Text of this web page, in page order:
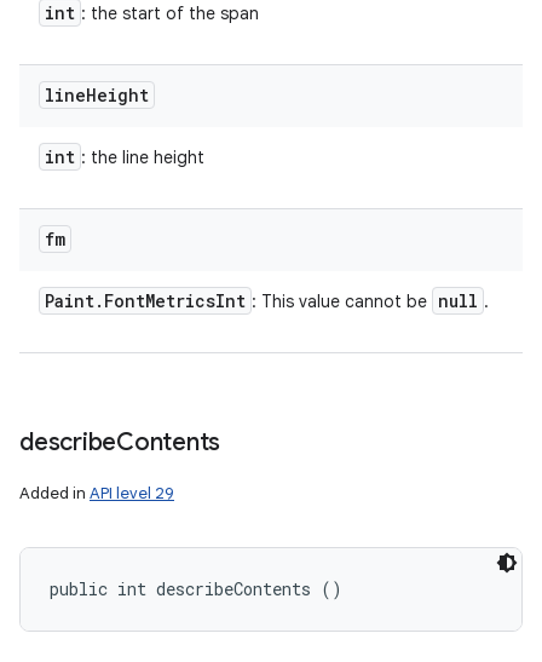
int : the start of the span
lineHeight
int : the line height
fm
Paint. FontMetricsInt : This value cannot be null .
describeContents
Added in API level 29
public int describeContents ()